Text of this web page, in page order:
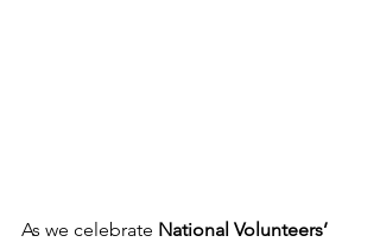
As we celebrate National Volunteers’